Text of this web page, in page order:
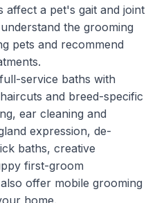
a pet's gait and joint
the grooming
pets and recommend
service baths with
and breed-specific
ear cleaning and
expression, de-
baths, creative
first-groom
offer mobile grooming
home.